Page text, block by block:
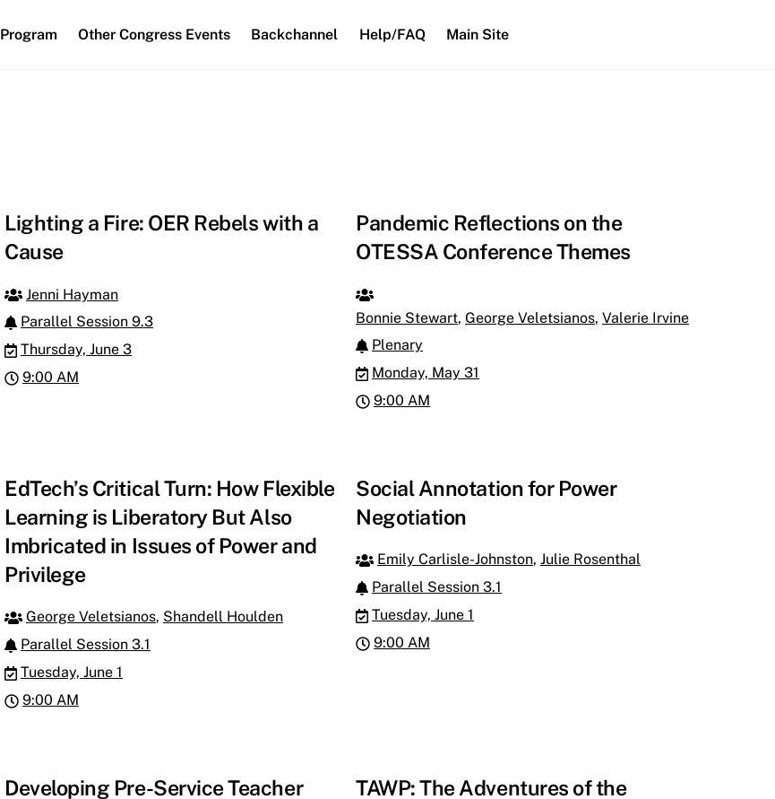
Program Other Congress Events Backchannel Help/FAQ Main Site
Lighting a Fire: OER Rebels with a
Cause
Jenni Hayman
Parallel Session 9.3
Thursday, June 3
9:00 AM
Pandemic Reflections on the
OTESSA Conference Themes
Bonnie Stewart, George Veletsianos, Valerie Irvine
Plenary
Monday, May 31
9:00 AM
EdTech’s Critical Turn: How Flexible
Learning is Liberatory But Also
Imbricated in Issues of Power and
Privilege
George Veletsianos, Shandell Houlden
Parallel Session 3.1
Tuesday, June 1
9:00 AM
Social Annotation for Power
Negotiation
Emily Carlisle-Johnston, Julie Rosenthal
Parallel Session 3.1
Tuesday, June 1
9:00 AM
Developing Pre-Service Teacher
TAWP: The Adventures of the